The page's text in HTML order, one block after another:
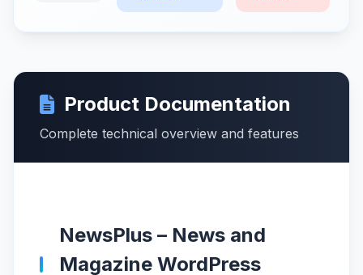
Product Documentation
Complete technical overview and features
NewsPlus – News and
Magazine WordPress